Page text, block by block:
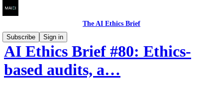
The AI Ethics Brief
Subscribe
Sign in
AI Ethics Brief #80: Ethics-
based audits, a…